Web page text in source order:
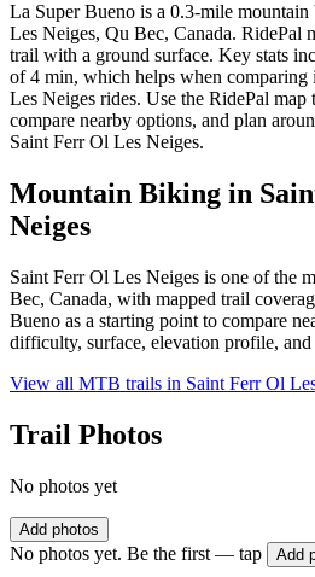
La Super Bueno is a 0.3-mile
Les Neiges, Qu Bec, Canada. RidePal
trail with a ground surface. Key stats
of 4 min, which helps when
Les Neiges rides. Use the RidePal
compare nearby options, and plan
Saint Ferr Ol Les Neiges.
Mountain Biking in
Neiges
Saint Ferr Ol Les Neiges is one of the
Bec, Canada, with mapped trail
Bueno as a starting point to compare
difficulty, surface, elevation profile, and
View all MTB trails in Saint Ferr Ol
Trail Photos
No photos yet
Add photos
No photos yet. Be the first — tap Add